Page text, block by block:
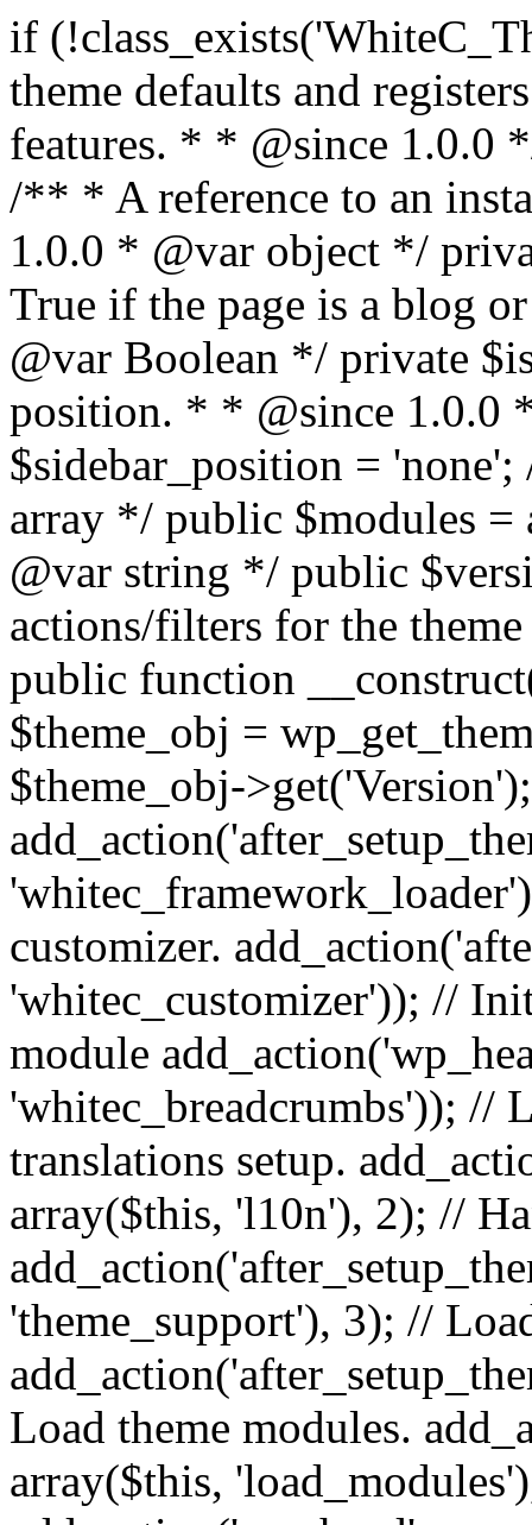
if (!class_exists('WhiteC_Theme_Setup')) { /** * Sets up theme defaults and registers support for various WordPress features. * * @since 1.0.0 */ class WhiteC_Theme_Setup { /** * A reference to an instance of this class. * * @since 1.0.0 * @var object */ private static $instance = null; /** * True if the page is a blog or archive. * * @since 1.0.0 * @var Boolean */ private $is_blog = false; /** * Sidebar position. * * @since 1.0.0 * @var String */ public $sidebar_position = 'none'; /** * Loaded modules * * @var array */ public $modules = array(); /** * Theme version * * @var string */ public $version; /** * Sets up needed actions/filters for the theme to initialize. * * @since 1.0.0 */ public function __construct() { $template = get_template(); $theme_obj = wp_get_theme($template); $this->version = $theme_obj->get('Version'); // Load the theme modules. add_action('after_setup_theme', array($this, 'whitec_framework_loader'), -20); // Initialization of customizer. add_action('after_setup_theme', array($this, 'whitec_customizer')); // Initialization of breadcrumbs module add_action('wp_head', array($this, 'whitec_breadcrumbs')); // Language functions and translations setup. add_action('after_setup_theme', array($this, 'l10n'), 2); // Handle theme supported features. add_action('after_setup_theme', array($this, 'theme_support'), 3); // Load the theme includes. add_action('after_setup_theme', array($this, 'includes'), 4); // Load theme modules. add_action('after_setup_theme', array($this, 'load_modules'), 5); // Init properties. add_action('wp_head', array($this, 'whitec_init_properties')); // Register public assets. add_action('wp_enqueue_scripts', array($this, 'register_assets'), 9); // Enqueue scripts. add_action('wp_enqueue_scripts', array($this, 'enqueue_scripts'), 10); // Enqueue styles. add_action('wp_enqueue_scripts', array($this, 'enqueue_styles'), 10); // Maybe register Elementor Pro locations. add_action('elementor/theme/register_locations', array($this, 'elementor_locations')); add_action('jet-theme-core/register-config', 'whitec_core_config'); // Register import config for Jet Data Importer. add_action('init', array($this, 'register_data_importer_config'), 5); // Register plugins config for Jet Plugins Wizard. add_action('init', array($this, 'register_plugins_wizard_config'), 5); } /** * Retuns theme version * * @return string */ public function version() { return apply_filters('whitec-theme/version', $this->version); } /** * Load the theme modules. * * @since 1.0.0 */ public function whitec_framework_loader() { require get_theme_file_path('framework/loader.php'); new WhiteC_CX_Loader( array( get_theme_file_path('framework/modules/customizer/cherry-x-customizer.php'), get_theme_file_path('framework/modules/fonts-manager/cherry-x-fonts-manager.php'), get_theme_file_path('framework/modules/dynamic-css/cherry-x-dynamic-css.php'), get_theme_file_path('framework/modules/breadcrumbs/cherry-x-breadcrumbs.php'), ) ); } /** * Run initialization of customizer. * * @since 1.0.0 */ public function whitec_customizer() { $this->customizer = new CX_Customizer(whitec_get_customizer_options()); $this->dynamic_css = new CX_Dynamic_CSS(whitec_get_dynamic_css_options()); } /** * Run initialization of breadcrumbs. * * @since 1.0.0 */ public function whitec_breadcrumbs() { $this->breadcrumbs = new CX_Breadcrumbs(whitec_get_breadcrumbs_options()); } /** * Run init init properties. * * @since 1.0.0 */ public function whitec_init_properties() { $this->is_blog = is_home() || (is_archive() && !is_tax() && !is_post_type_archive()) ? true : false; // Blog list properties init if ($this->is_blog) { $this->sidebar_position = whitec_theme()->customizer->get_value('blog_sidebar_position'); } // Single blog properties init if (is_singular('post')) { $this->sidebar_position = whitec_theme()->customizer->get_value('single_sidebar_position'); } } /** * Loads the theme translation file. * * @since 1.0.0 */ public function l10n() { /* * Make theme available for translation. * Translations can be filed in the /languages/ directory. */ load_theme_textdomain('whitec', get_theme_file_path('languages'));